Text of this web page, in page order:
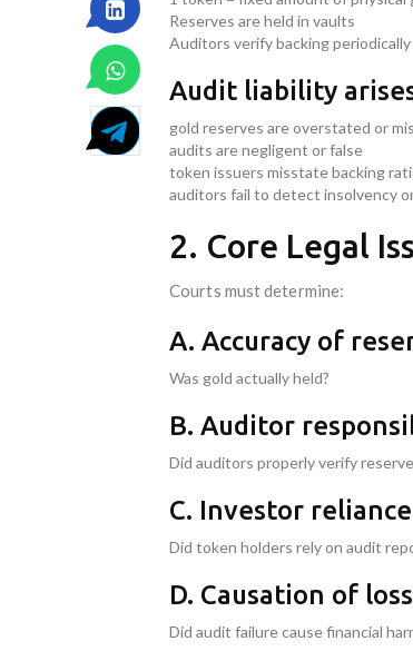
Reserves are held in vaults
Auditors verify backing periodically
Audit liability
gold reserves are overstated or
audits are negligent or false
token issuers misstate backing
auditors fail to detect insolvency
2. Core Legal
Courts must determine:
A. Accuracy of
Was gold actually held?
B. Auditor
Did auditors properly verify
C. Investor reliance
Did token holders rely on audit
D. Causation of loss
Did audit failure cause financial